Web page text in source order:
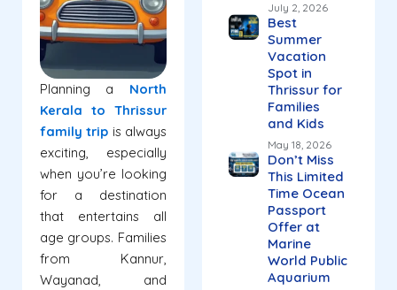
Planning a North
Kerala to Thrissur
family trip is always
exciting, especially
when you’re looking
for a destination
that entertains all
age groups. Families
from Kannur,
Wayanad, and
July 2, 2026
Best
Summer
Vacation
Spot in
Thrissur for
Families
and Kids
May 18, 2026
Don’t Miss
This Limited
Time Ocean
Passport
Offer at
Marine
World Public
Aquarium